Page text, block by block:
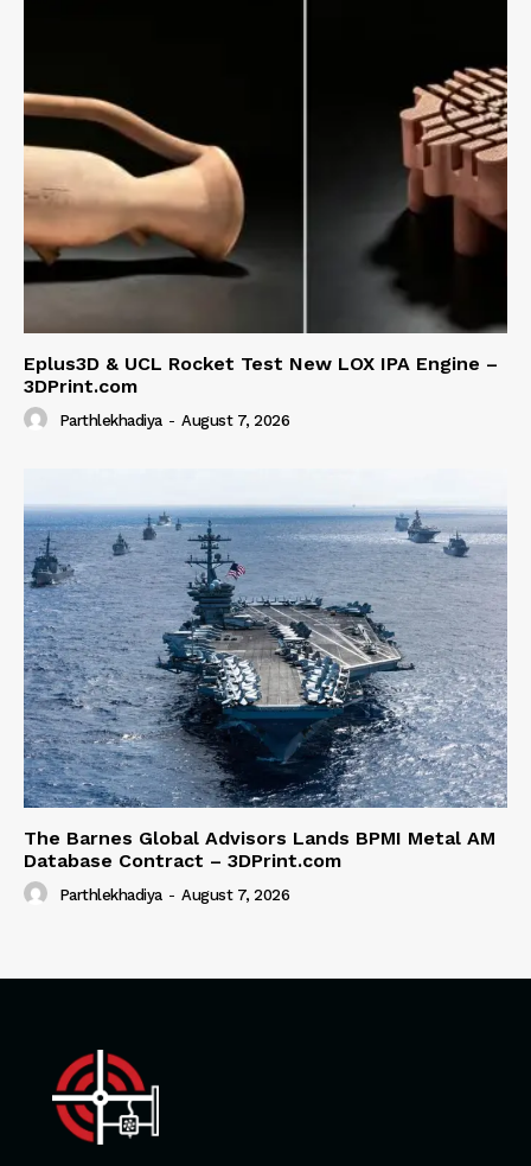
Eplus3D & UCL Rocket Test New LOX IPA Engine –
3DPrint.com
Parthlekhadiya - August 7, 2026
The Barnes Global Advisors Lands BPMI Metal AM
Database Contract – 3DPrint.com
Parthlekhadiya - August 7, 2026